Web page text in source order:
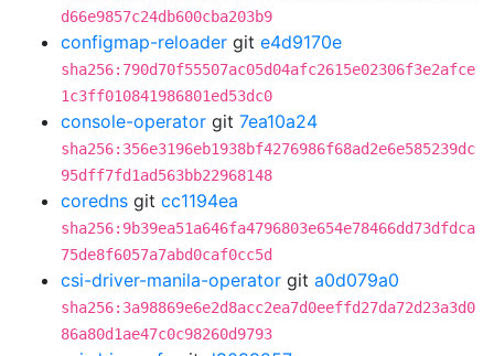
d66e9857c24db600cba203b9
configmap-reloader git e4d9170e
sha256:790d70f55507ac05d04afc2615e02306f3e2afce
1c3ff010841986801ed53dc0
console-operator git 7ea10a24
sha256:356e3196eb1938bf4276986f68ad2e6e585239dc
95dff7fd1ad563bb22968148
coredns git cc1194ea
sha256:9b39ea51a646fa4796803e654e78466dd73dfdca
75de8f6057a7abd0caf0cc5d
csi-driver-manila-operator git a0d079a0
sha256:3a98869e6e2d8acc2ea7d0eeffd27da72d23a3d0
86a80d1ae47c0c98260d9793